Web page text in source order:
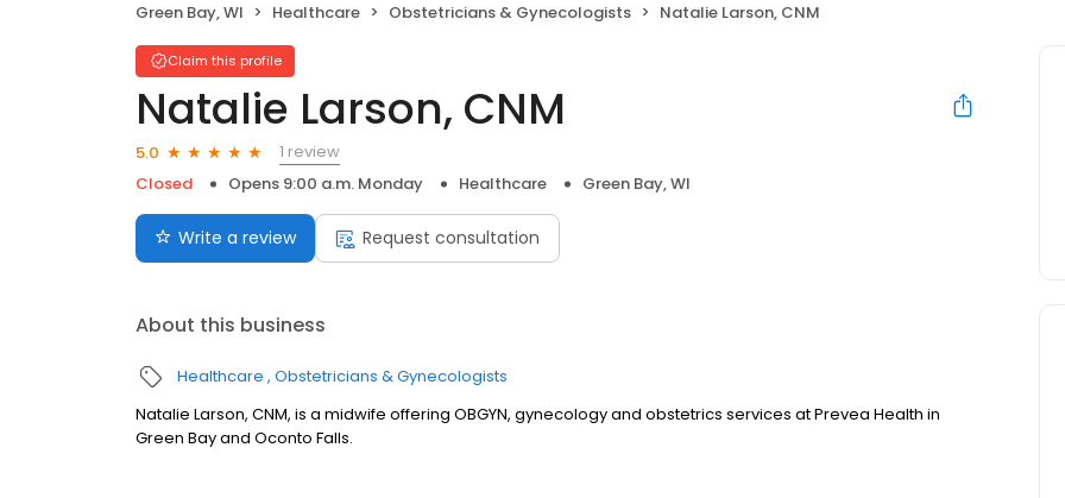
Green Bay, WI Healthcare Obstetricians & Gynecologists Natalie Larson, CNM
Claim this profile
Natalie Larson, CNM
5.0
1 review
Closed
Opens 9:00 a.m. Monday Healthcare Green Bay, WI
Write a review Request consultation
About this business
Healthcare Obstetricians & Gynecologists
Natalie Larson, CNM, is a midwife offering OBGYN, gynecology and obstetrics services at Prevea Health in
Green Bay and Oconto Falls.